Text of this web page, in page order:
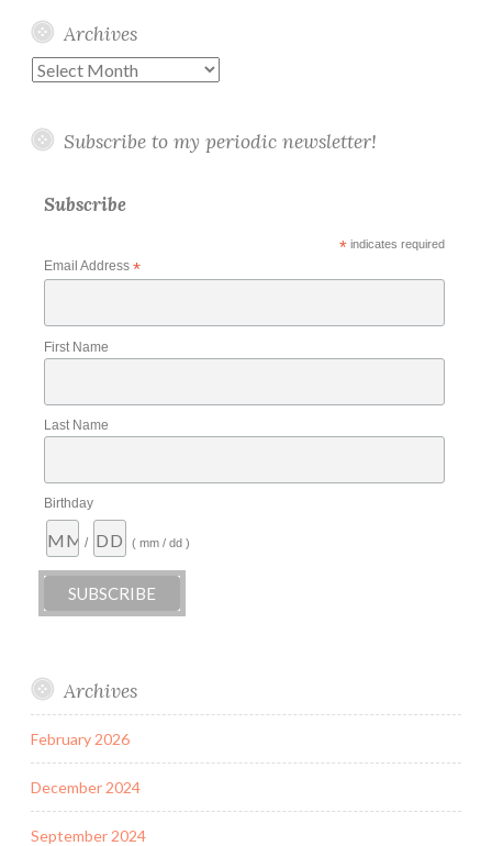
Archives
Archives
Subscribe to my periodic newsletter!
Subscribe
*indicates required
Email Address *
First Name
Last Name
Birthday
/ ( mm / dd )
Archives
February 2026
December 2024
September 2024